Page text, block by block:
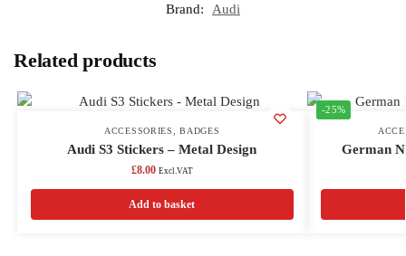
Brand:
Audi
Related products
ACCESSORIES ,BADGES
Audi S3 Stickers – Metal Design
£8.00 Excl.VAT
Add to basket
-25%
German